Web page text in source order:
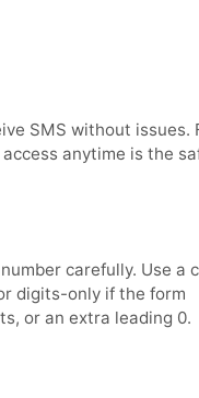
SMS without issues.
anytime is the
carefully. Use a
digits-only if the form
or an extra leading 0.